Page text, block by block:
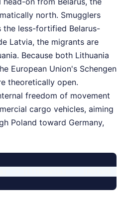
north. Smugglers
the less-fortified Belarus-
Latvia, the migrants are
Because both Lithuania
European Union's Schengen
theoretically open.
freedom of movement
cargo vehicles, aiming
Poland toward Germany,